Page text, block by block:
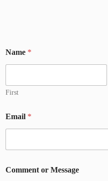
Name *
First
Email *
Comment or Message